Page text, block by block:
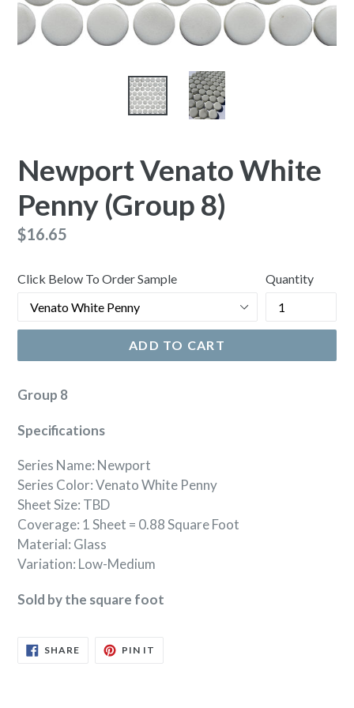
Newport Venato White
Penny (Group 8)
Regular
$16.65
Click Below To Order Sample Quantity
ADD TO CART
Group 8
Specifications
Series Name: Newport
Series Color: Venato White Penny
Sheet Size: TBD
Coverage: 1 Sheet = 0.88 Square Foot
Material: Glass
Variation: Low-Medium
Sold by the square foot
SHARESHARE
ON
PIN IT